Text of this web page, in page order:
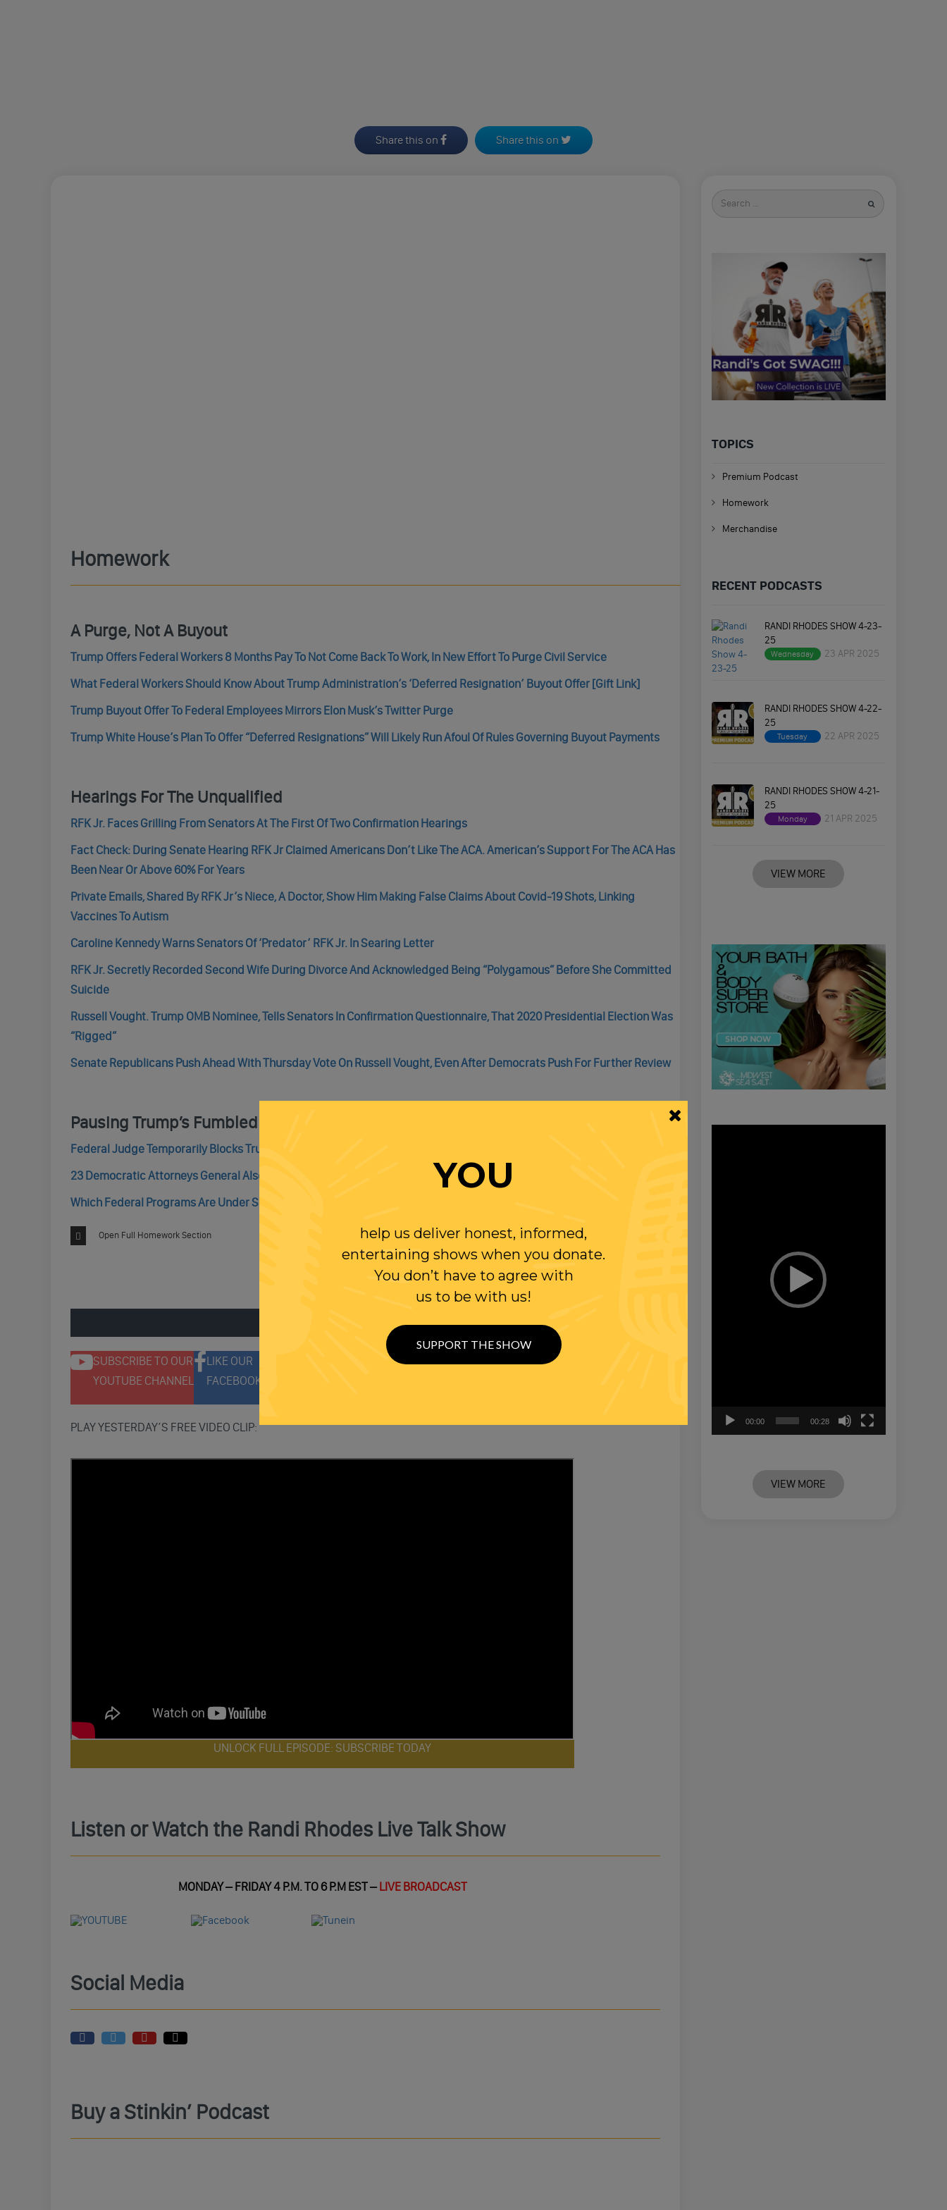
Share this on Share this on
Homework
A Purge, Not A Buyout
Trump Offers Federal Workers 8 Months Pay To Not Come Back To Work, In New Effort To Purge Civil Service
What Federal Workers Should Know About Trump Administration’s ‘Deferred Resignation’ Buyout Offer [Gift Link]
Trump Buyout Offer To Federal Employees Mirrors Elon Musk’s Twitter Purge
Trump White House’s Plan To Offer “Deferred Resignations” Will Likely Run Afoul Of Rules Governing Buyout Payments
Hearings For The Unqualified
RFK Jr. Faces Grilling From Senators At The First Of Two Confirmation Hearings
Fact Check: During Senate Hearing RFK Jr Claimed Americans Don’t Like The ACA. American’s Support For The ACA Has
Been Near Or Above 60% For Years
Private Emails, Shared By RFK Jr’s Niece, A Doctor, Show Him Making False Claims About Covid-19 Shots, Linking
Vaccines To Autism
Caroline Kennedy Warns Senators Of ‘Predator’ RFK Jr. In Searing Letter
RFK Jr. Secretly Recorded Second Wife During Divorce And Acknowledged Being “Polygamous” Before She Committed
Suicide
Russell Vought. Trump OMB Nominee, Tells Senators In Confirmation Questionnaire, That 2020 Presidential Election Was
“Rigged”
Senate Republicans Push Ahead With Thursday Vote On Russell Vought, Even After Democrats Push For Further Review
Pausing Trump’s Fumbled Funding Freeze
Federal Judge Temporarily Blocks Trump’s Plan To Freeze All Federal Aid
23 Democratic Attorneys General Also Sue To Stop Trump’s Federal Funding Freeze
Which Federal Programs Are Under Scrutiny? The Budget Office Named 2,600 Of Them.
Open Full Homework Section
SUBSCRIBE TO OUR
YOUTUBE CHANNEL
LIKE OUR
FACEBOOK PAGE
PLAY YESTERDAY’S FREE VIDEO CLIP:
UNLOCK FULL EPISODE: SUBSCRIBE TODAY
Listen or Watch the Randi Rhodes Live Talk Show
MONDAY – FRIDAY 4 P.M. TO 6 P.M EST –LIVE BROADCAST
Social Media
Buy a Stinkin’ Podcast
Search
for
TOPICS
Premium Podcast
Homework
Merchandise
RECENT PODCASTS
RANDI RHODES SHOW 4-23-
25
Wednesday 23 APR 2025
RANDI RHODES SHOW 4-22-
25
Tuesday 22 APR 2025
RANDI RHODES SHOW 4-21-
25
Monday 21 APR 2025
VIEW MORE
00:00 00:28
VIEW MORE
YOU
help us deliver honest, informed,
entertaining shows when you donate.
You don’t have to agree with
us to be with us!
SUPPORT THE SHOW